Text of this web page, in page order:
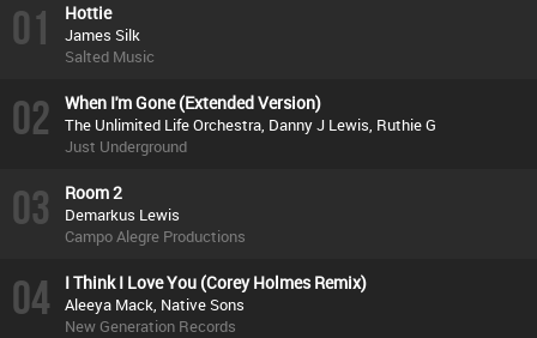
01 Hottie
James Silk
Salted Music
02 When I'm Gone (Extended Version)
The Unlimited Life Orchestra, Danny J Lewis, Ruthie G
Just Underground
03 Room 2
Demarkus Lewis
Campo Alegre Productions
04 I Think I Love You (Corey Holmes Remix)
Aleeya Mack, Native Sons
New Generation Records